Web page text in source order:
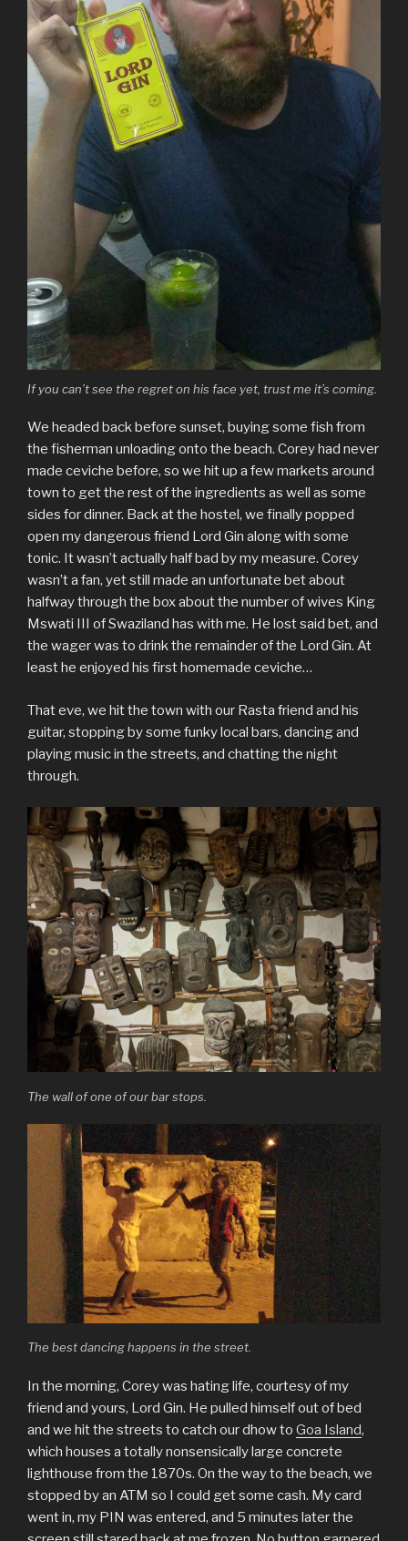
If you can’t see the regret on his face yet, trust me it’s coming.
We headed back before sunset, buying some fish from
the fisherman unloading onto the beach. Corey had never
made ceviche before, so we hit up a few markets around
town to get the rest of the ingredients as well as some
sides for dinner. Back at the hostel, we finally popped
open my dangerous friend Lord Gin along with some
tonic. It wasn’t actually half bad by my measure. Corey
wasn’t a fan, yet still made an unfortunate bet about
halfway through the box about the number of wives King
Mswati III of Swaziland has with me. He lost said bet, and
the wager was to drink the remainder of the Lord Gin. At
least he enjoyed his first homemade ceviche…
That eve, we hit the town with our Rasta friend and his
guitar, stopping by some funky local bars, dancing and
playing music in the streets, and chatting the night
through.
The wall of one of our bar stops.
The best dancing happens in the street.
In the morning, Corey was hating life, courtesy of my
friend and yours, Lord Gin. He pulled himself out of bed
and we hit the streets to catch our dhow to Goa Island,
which houses a totally nonsensically large concrete
lighthouse from the 1870s. On the way to the beach, we
stopped by an ATM so I could get some cash. My card
went in, my PIN was entered, and 5 minutes later the